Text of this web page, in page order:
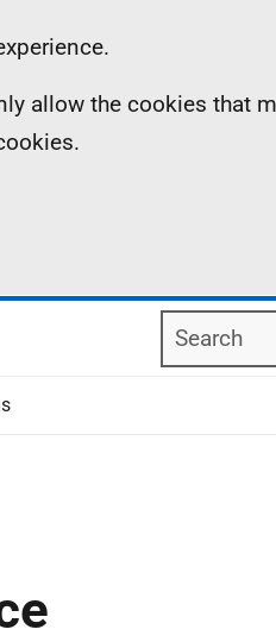
allow the cookies that
Search